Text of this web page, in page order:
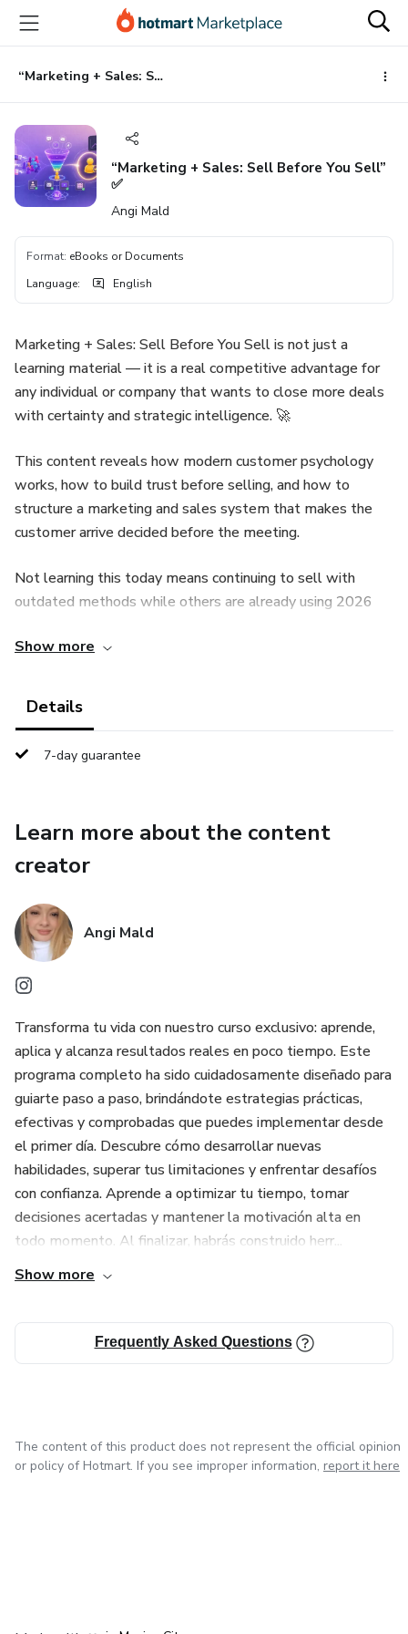
main
content
“Marketing + Sales: Sell Before You Sell” ✅
“Marketing + Sales: Sell Before You Sell”
✅
Angi Mald
Format: eBooks or Documents
Language: English
Marketing + Sales: Sell Before You Sell is not just a
learning material — it is a real competitive advantage for
any individual or company that wants to close more deals
with certainty and strategic intelligence. 🚀
This content reveals how modern customer psychology
works, how to build trust before selling, and how to
structure a marketing and sales system that makes the
customer arrive decided before the meeting.
Not learning this today means continuing to sell with
outdated methods while others are already using 2026
intelligently.
authority, more clarity, more control over the sales
The difference between procrastinating and applying it
the market. ⚡
Show more
Details
7-day guarantee
Learn more about the content
creator
Angi Mald
Transforma tu vida con nuestro curso exclusivo: aprende,
aplica y alcanza resultados reales en poco tiempo. Este
programa completo ha sido cuidadosamente diseñado para
guiarte paso a paso, brindándote estrategias prácticas,
efectivas y comprobadas que puedes implementar desde
el primer día. Descubre cómo desarrollar nuevas
habilidades, superar tus limitaciones y enfrentar desafíos
con confianza. Aprende a optimizar tu tiempo, tomar
decisiones acertadas y mantener la motivación alta en
todo momento. Al finalizar, habrás construido herr...
Show more
Frequently Asked Questions
The content of this product does not represent the official opinion
or policy of Hotmart. If you see improper information, report it here